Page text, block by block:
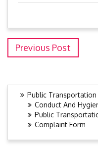
Previous Post
Public Transportation
Conduct And
Public
Complaint Form